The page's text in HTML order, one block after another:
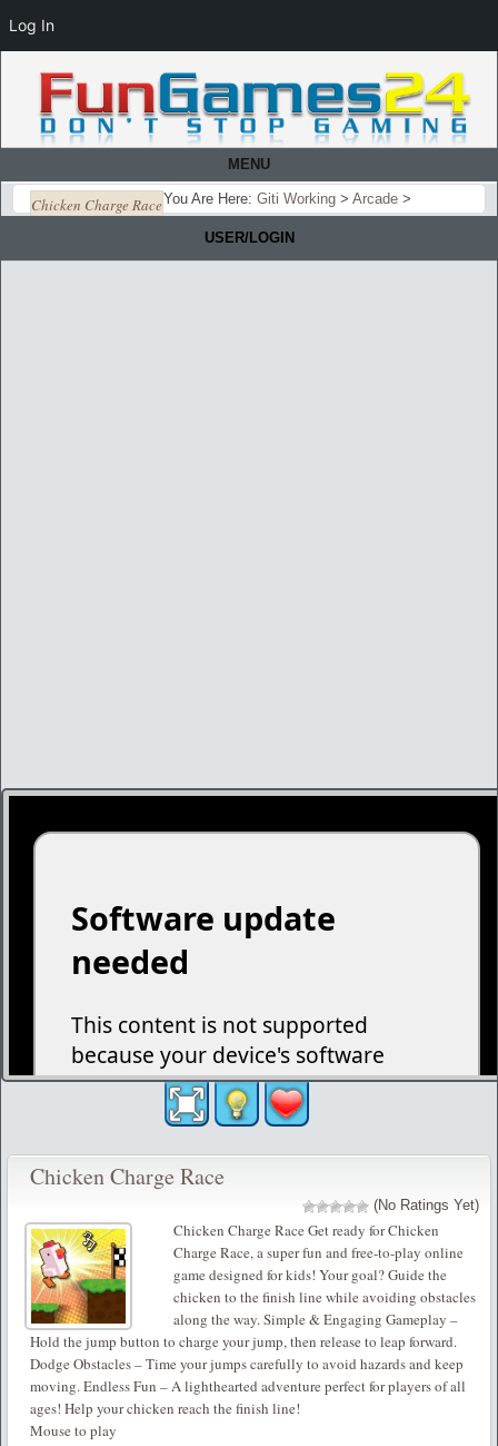
MENU
You Are Here: Giti Working > Arcade >
Chicken Charge Race
USER/LOGIN
Chicken Charge Race
(No Ratings Yet)
Chicken Charge Race Get ready for Chicken
Charge Race, a super fun and free-to-play online
game designed for kids! Your goal? Guide the
chicken to the finish line while avoiding obstacles
along the way. Simple & Engaging Gameplay –
Hold the jump button to charge your jump, then release to leap forward.
Dodge Obstacles – Time your jumps carefully to avoid hazards and keep
moving. Endless Fun – A lighthearted adventure perfect for players of all
ages! Help your chicken reach the finish line!
Mouse to play
Log In